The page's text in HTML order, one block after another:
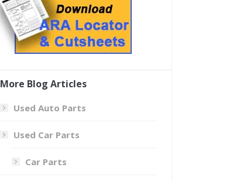
More Blog Articles
Used Auto Parts
Used Car Parts
Car Parts